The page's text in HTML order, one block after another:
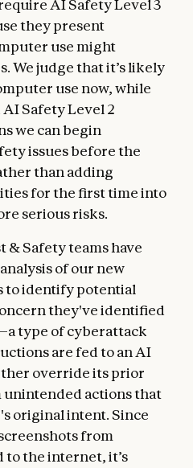
AI Safety Level 3
they present
use might
We judge that it’s likely
use now, while
Safety Level 2
we can begin
issues before the
than adding
for the first time into
serious risks.
Safety teams have
of our new
to identify potential
they've identified
type of cyberattack
are fed to an AI
override its prior
actions that
original intent. Since
from
the internet, it’s